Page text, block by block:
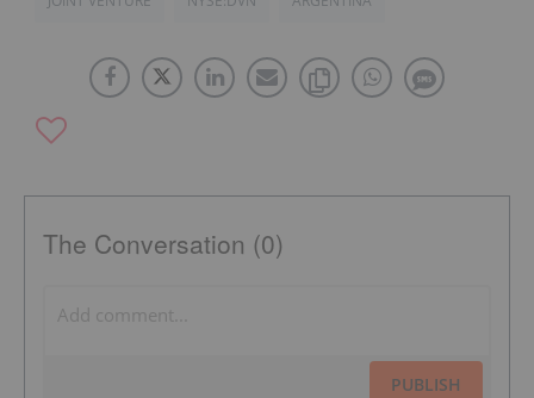
The Conversation (0)
PUBLISH